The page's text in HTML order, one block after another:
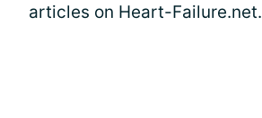
articles on Heart-Failure.net.